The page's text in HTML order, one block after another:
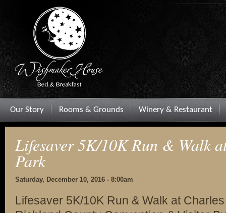
Our Story Rooms & Grounds Winery & Restaurant
Lifesaver 5K/10K Run & Walk
Park
Saturday, December 10, 2016 - 8:00am
Lifesaver 5K/10K Run & Walk at